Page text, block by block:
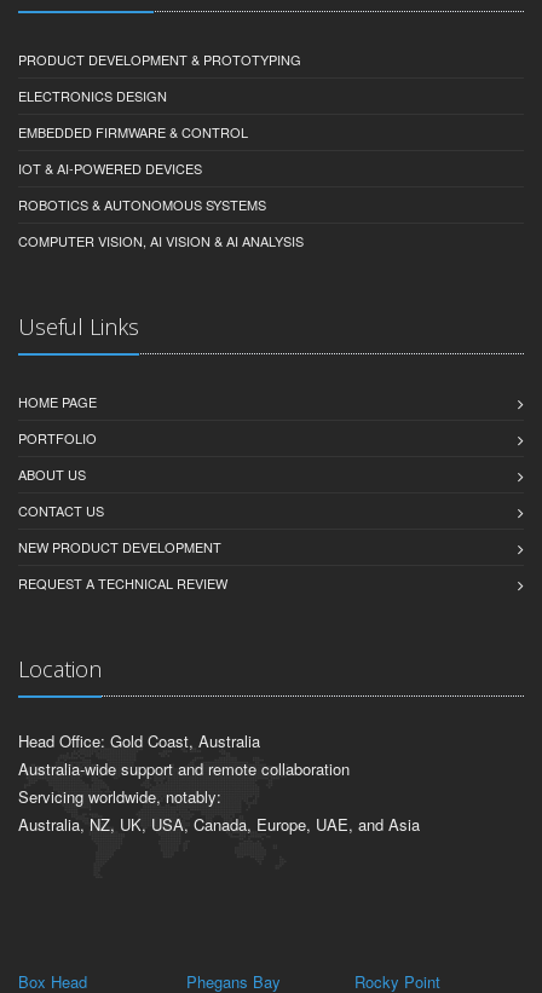
PRODUCT DEVELOPMENT & PROTOTYPING
ELECTRONICS DESIGN
EMBEDDED FIRMWARE & CONTROL
IOT & AI-POWERED DEVICES
ROBOTICS & AUTONOMOUS SYSTEMS
COMPUTER VISION, AI VISION & AI ANALYSIS
Useful Links
HOME PAGE
PORTFOLIO
ABOUT US
CONTACT US
NEW PRODUCT DEVELOPMENT
REQUEST A TECHNICAL REVIEW
Location
Head Office: Gold Coast, Australia
Australia-wide support and remote collaboration
Servicing worldwide, notably:
Australia, NZ, UK, USA, Canada, Europe, UAE, and Asia
Box Head Phegans Bay Rocky Point